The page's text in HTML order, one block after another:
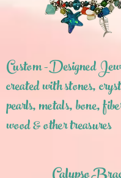
Custom -Designed
created with stones,
pearls,metals, bone,
wood & other treasures